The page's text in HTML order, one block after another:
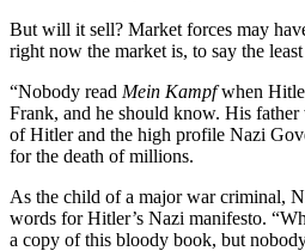
But will it sell? Market forces may
right now the market is, to say the
“Nobody read Mein Kampfwhen
Frank, and he should know. His
of Hitler and the high profile Nazi
for the death of millions.
As the child of a major war criminal,
words for Hitler’s Nazi manifesto.
a copy of this bloody book, but